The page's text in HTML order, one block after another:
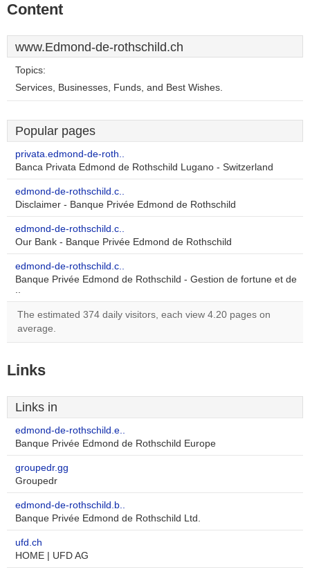
Content
www.Edmond-de-rothschild.ch
Topics:
Services, Businesses, Funds, and Best Wishes.
Popular pages
privata.edmond-de-roth..
Banca Privata Edmond de Rothschild Lugano - Switzerland
edmond-de-rothschild.c..
Disclaimer - Banque Privée Edmond de Rothschild
edmond-de-rothschild.c..
Our Bank - Banque Privée Edmond de Rothschild
edmond-de-rothschild.c..
Banque Privée Edmond de Rothschild - Gestion de fortune et de
..
The estimated 374 daily visitors, each view 4.20 pages on
average.
Links
Links in
edmond-de-rothschild.e..
Banque Privée Edmond de Rothschild Europe
groupedr.gg
Groupedr
edmond-de-rothschild.b..
Banque Privée Edmond de Rothschild Ltd.
ufd.ch
HOME | UFD AG